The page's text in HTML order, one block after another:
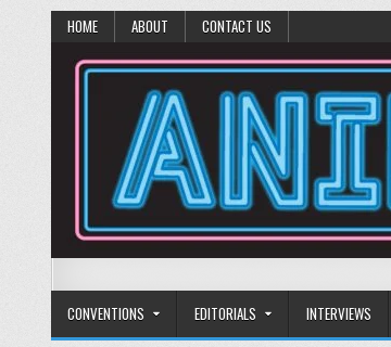
HOME ABOUT CONTACT US
Anime Diet
CONVENTIONS EDITORIALS INTERVIEWS